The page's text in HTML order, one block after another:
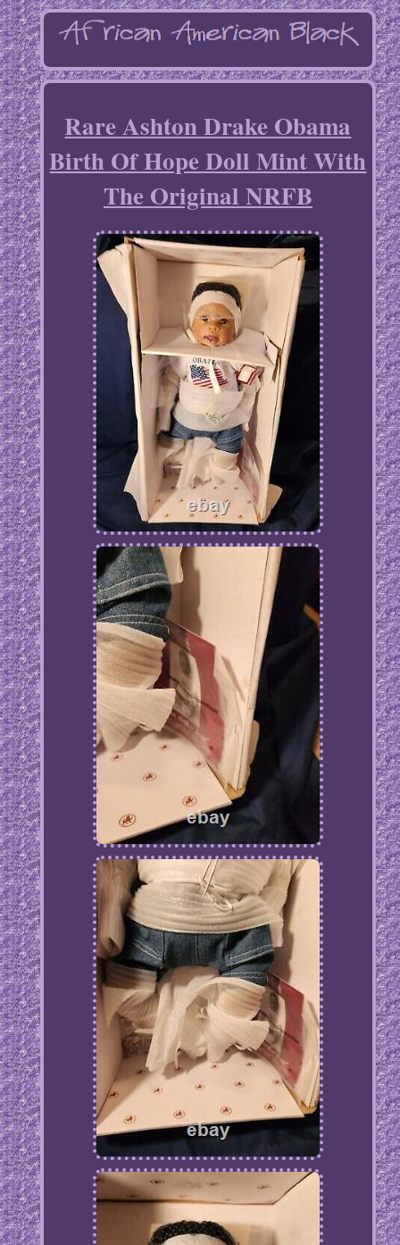
Rare Ashton Drake Obama
Birth Of Hope Doll Mint With
The Original NRFB